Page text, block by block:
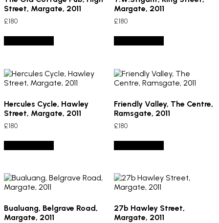
Street, Margate, 2011
£180
Margate, 2011
£180
Hercules Cycle, Hawley
Street, Margate, 2011
£180
Friendly Valley, The Centre,
Ramsgate, 2011
£180
Bualuang, Belgrave Road,
Margate, 2011
27b Hawley Street,
Margate, 2011